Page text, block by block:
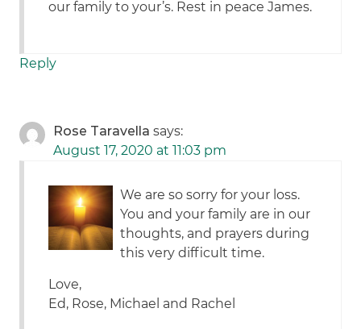
our family to your’s. Rest in peace James.
Reply
Rose Taravella says:
August 17, 2020 at 11:03 pm
We are so sorry for your loss.
You and your family are in our
thoughts, and prayers during
this very difficult time.
Love,
Ed, Rose, Michael and Rachel